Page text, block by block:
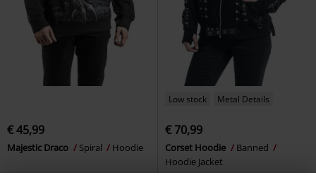
€ 45,99
Majestic Draco Spiral Hoodie
Low stock Metal Details
€ 70,99
Corset Hoodie
Banned
Hoodie Jacket